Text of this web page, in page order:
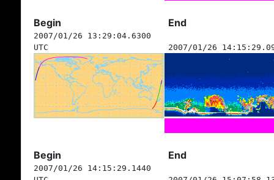
Begin End
2007/01/26 13:29:04.6300
UTC
2007/01/26
Begin End
2007/01/26 14:15:29.1440